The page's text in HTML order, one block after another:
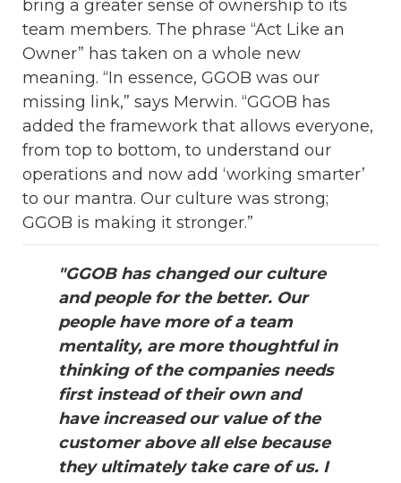
bring a greater sense of ownership to its
team members. The phrase “Act Like an
Owner” has taken on a whole new
meaning. “In essence, GGOB was our
missing link,” says Merwin. “GGOB has
added the framework that allows everyone,
from top to bottom, to understand our
operations and now add ‘working smarter’
to our mantra. Our culture was strong;
GGOB is making it stronger.”
"GGOB has changed our culture
and people for the better. Our
people have more of a team
mentality, are more thoughtful in
thinking of the companies needs
first instead of their own and
have increased our value of the
customer above all else because
they ultimately take care of us. I